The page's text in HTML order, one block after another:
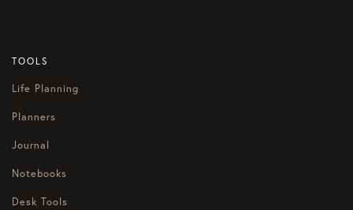
TOOLS
Life Planning
Planners
Journal
Notebooks
Desk Tools